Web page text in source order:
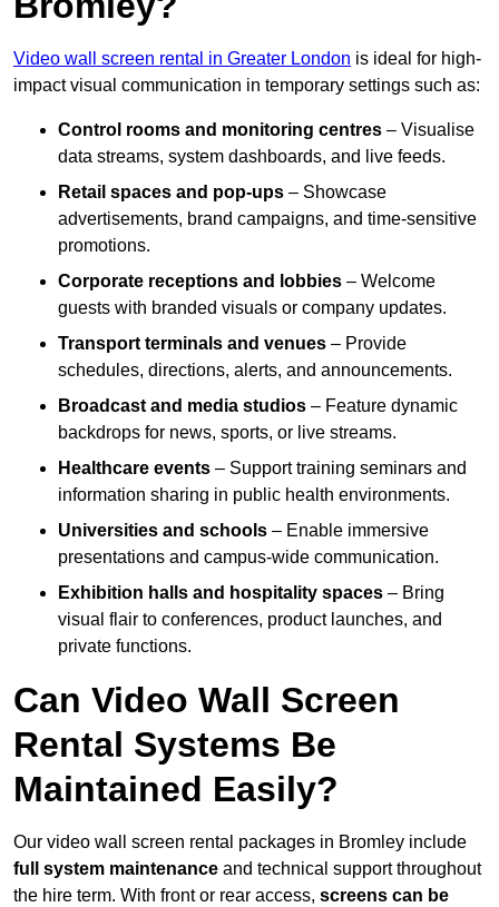
Video wall screen rental in Greater London is ideal for high-
impact visual communication in temporary settings such as:
Control rooms and monitoring centres – Visualise
data streams, system dashboards, and live feeds.
Retail spaces and pop-ups – Showcase
advertisements, brand campaigns, and time-sensitive
promotions.
Corporate receptions and lobbies – Welcome
guests with branded visuals or company updates.
Transport terminals and venues – Provide
schedules, directions, alerts, and announcements.
Broadcast and media studios – Feature dynamic
backdrops for news, sports, or live streams.
Healthcare events – Support training seminars and
information sharing in public health environments.
Universities and schools – Enable immersive
presentations and campus-wide communication.
Exhibition halls and hospitality spaces – Bring
visual flair to conferences, product launches, and
private functions.
Can Video Wall Screen
Rental Systems Be
Maintained Easily?
Our video wall screen rental packages in Bromley include
full system maintenance and technical support throughout
the hire term. With front or rear access, screens can be